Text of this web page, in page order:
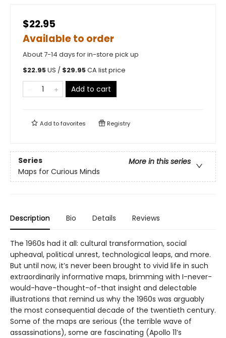
$22.95
Available to order
About 7-14 days for in-store pick up
$22.95US / $29.95CA list price
Add to cart
Add tofavorites Registry
Series
More in this series
Maps for Curious Minds
Description Bio Details Reviews
The 1960s had it all: cultural transformation, social
upheaval, political unrest, technological leaps, and more.
But until now, it’s never been brought to vivid life in such
extraordinarily informative maps, brimming with I-never-
would-have-thought-of-that insight and delectable
illustrations that remind us why the 1960s was arguably
the most consequential decade of the twentieth century.
Some of the maps are serious (the terrible wave of
assassinations), some are fascinating (Apollo 11’s